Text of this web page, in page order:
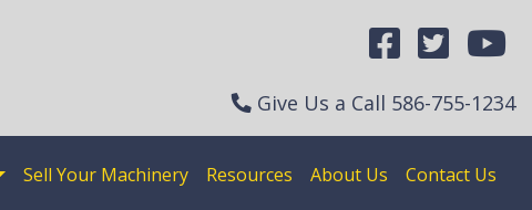
Give Us a Call 586-755-1234
Sell Your Machinery Resources About Us Contact Us